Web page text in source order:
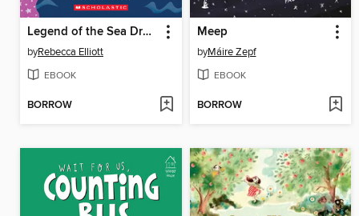
Legend of the Sea Dragon
byRebecca Elliott
EBOOK
BORROW
Meep
byMáire Zepf
EBOOK
BORROW